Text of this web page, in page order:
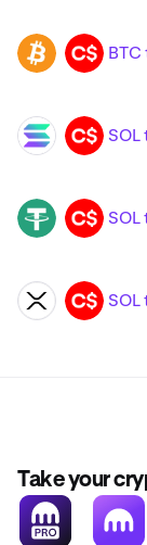
BTC CAD BTC
SOL CAD SOL
USDT CAD SOL
XRP CAD SOL
Take your